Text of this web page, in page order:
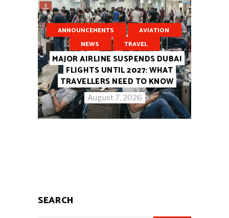
ANNOUNCEMENTS
AVIATION
NEWS
TRAVEL
MAJOR AIRLINE SUSPENDS DUBAI
FLIGHTS UNTIL 2027: WHAT
TRAVELLERS NEED TO KNOW
August 7, 2026
SEARCH